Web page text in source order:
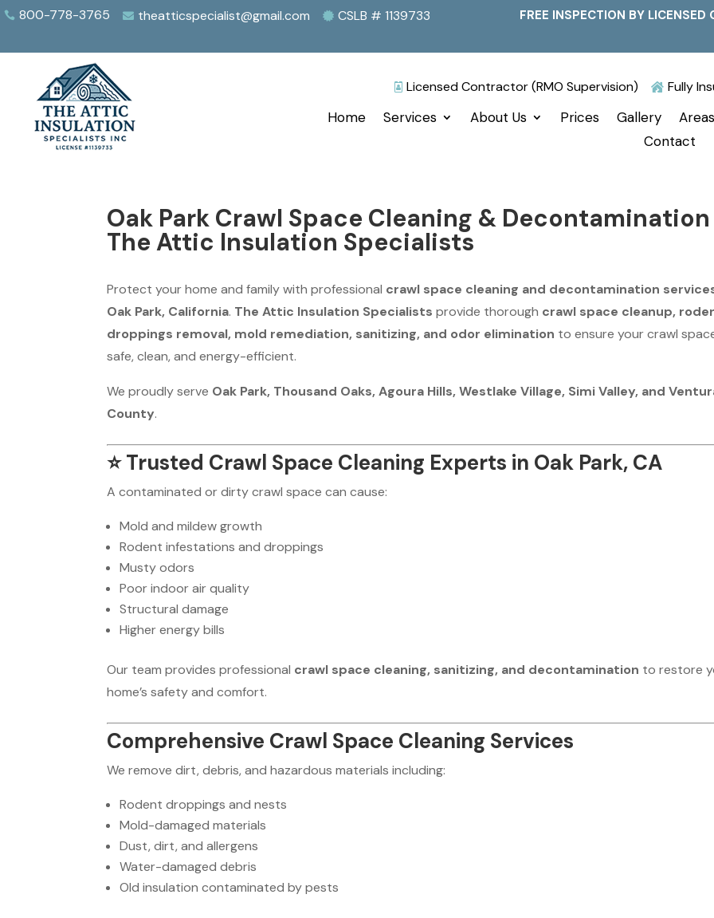
 800-778-3765  theatticspecialist@gmail.com  CSLB # 1139733 FREE INSPECTION BY
 Licensed Contractor (RMO Supervision)  Fully
Home Services About Us Prices Gallery
Contact
Oak Park Crawl Space Cleaning &
The Attic Insulation Specialists
Protect your home and family with professional crawl space cleaning and decontamination
Oak Park, California. The Attic Insulation Specialists provide thorough crawl space cleanup,
droppings removal, mold remediation, sanitizing, and odor elimination to ensure your crawl
safe, clean, and energy-efficient.
We proudly serve Oak Park, Thousand Oaks, Agoura Hills, Westlake Village, Simi Valley, and
County.
⭐Trusted Crawl Space Cleaning Experts in Oak Park, CA
A contaminated or dirty crawl space can cause:
Mold and mildew growth
Rodent infestations and droppings
Musty odors
Poor indoor air quality
Structural damage
Higher energy bills
Our team provides professional crawl space cleaning, sanitizing, and decontamination to restore
home’s safety and comfort.
Comprehensive Crawl Space Cleaning Services
We remove dirt, debris, and hazardous materials including:
Rodent droppings and nests
Mold-damaged materials
Dust, dirt, and allergens
Water-damaged debris
Old insulation contaminated by pests